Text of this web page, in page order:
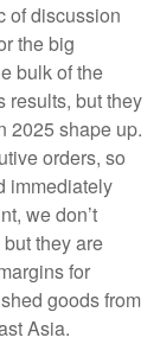
of discussion
the big
bulk of the
results, but they
2025 shape up.
orders, so
immediately
we don’t
they are
for
goods from
Asia.